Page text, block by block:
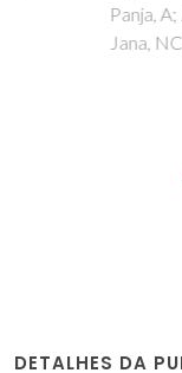
Panja, A; Jaglicic,
DETALHES DA